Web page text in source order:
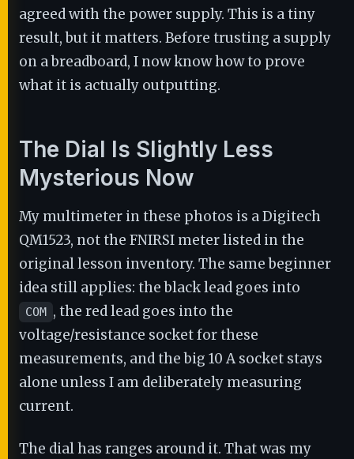
agreed with the power supply. This is a tiny
result, but it matters. Before trusting a supply
on a breadboard, I now know how to prove
what it is actually outputting.
The Dial Is Slightly Less
Mysterious Now
My multimeter in these photos is a Digitech
QM1523, not the FNIRSI meter listed in the
original lesson inventory. The same beginner
idea still applies: the black lead goes into
COM , the red lead goes into the
voltage/resistance socket for these
measurements, and the big 10 A socket stays
alone unless I am deliberately measuring
current.
The dial has ranges around it. That was my